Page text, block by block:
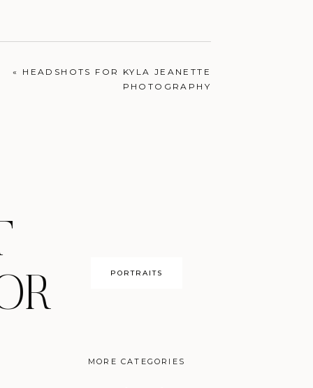
PORTRAITS
MORE CATEGORIES
« HEADSHOTS FOR KYLA JEANETTE
PHOTOGRAPHY